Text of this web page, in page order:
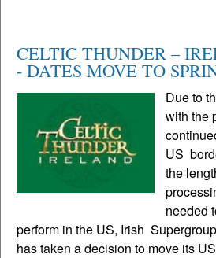
CELTIC THUNDER –
- DATES MOVE TO
Due to
with the
US
the
needed
perform in the US, Irish
has taken a decision to move its